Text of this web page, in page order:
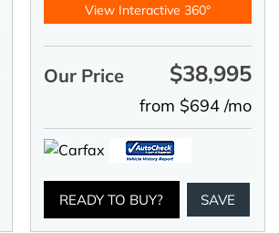
View Interactive 360°
Our Price $38,995
from $694 /mo
READY TO BUY? SAVE